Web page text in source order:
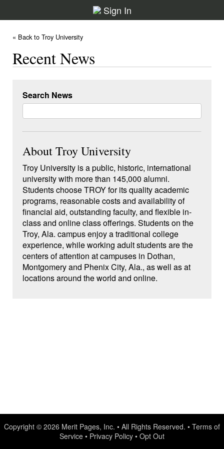
Sign In
« Back to Troy University
Recent News
Search News
About Troy University
Troy University is a public, historic, international
university with more than 145,000 alumni.
Students choose TROY for its quality academic
programs, reasonable costs and availability of
financial aid, outstanding faculty, and flexible in-
class and online class offerings. Students on the
Troy, Ala. campus enjoy a traditional college
experience, while working adult students are the
centers of attention at campuses in Dothan,
Montgomery and Phenix City, Ala., as well as at
locations around the world and online.
Copyright © 2026 Merit Pages, Inc. • All Rights Reserved. • Terms of
Service • Privacy Policy • Opt Out